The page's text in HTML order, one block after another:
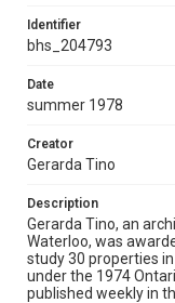
Identifier
bhs_204793
Date
summer 1978
Creator
Gerarda Tino
Description
Gerarda Tino, an
Waterloo, was
study 30 properties
under the 1974
published weekly in